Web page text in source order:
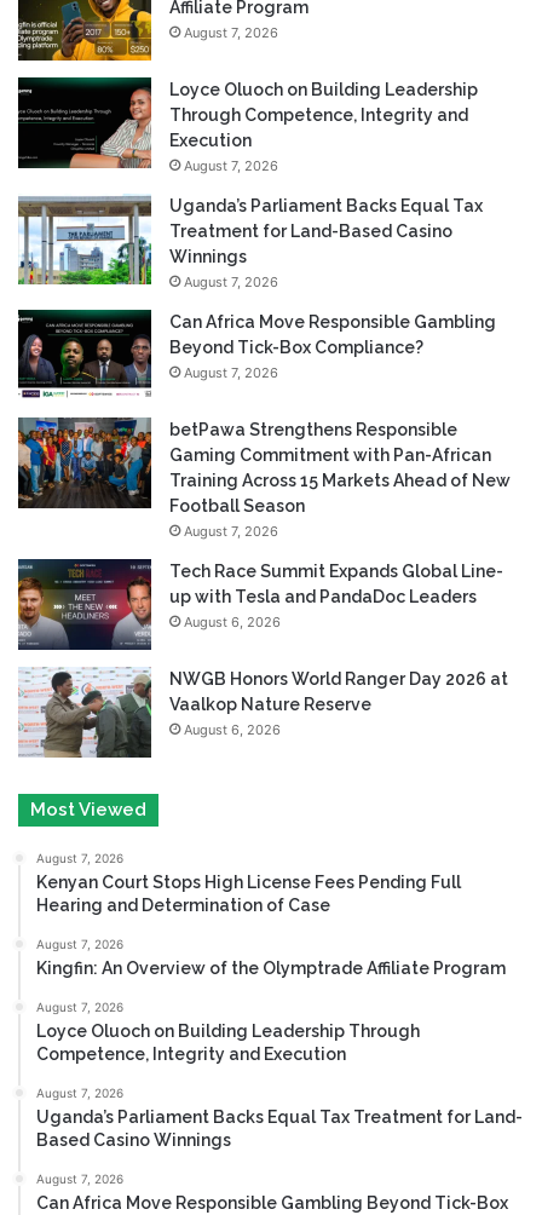
Affiliate Program
August 7, 2026
Loyce Oluoch on Building Leadership
Through Competence, Integrity and
Execution
August 7, 2026
Uganda’s Parliament Backs Equal Tax
Treatment for Land-Based Casino
Winnings
August 7, 2026
Can Africa Move Responsible Gambling
Beyond Tick-Box Compliance?
August 7, 2026
betPawa Strengthens Responsible
Gaming Commitment with Pan-African
Training Across 15 Markets Ahead of New
Football Season
August 7, 2026
Tech Race Summit Expands Global Line-
up with Tesla and PandaDoc Leaders
August 6, 2026
NWGB Honors World Ranger Day 2026 at
Vaalkop Nature Reserve
August 6, 2026
Most Viewed
August 7, 2026
Kenyan Court Stops High License Fees Pending Full
Hearing and Determination of Case
August 7, 2026
Kingfin: An Overview of the Olymptrade Affiliate Program
August 7, 2026
Loyce Oluoch on Building Leadership Through
Competence, Integrity and Execution
August 7, 2026
Uganda’s Parliament Backs Equal Tax Treatment for Land-
Based Casino Winnings
August 7, 2026
Can Africa Move Responsible Gambling Beyond Tick-Box